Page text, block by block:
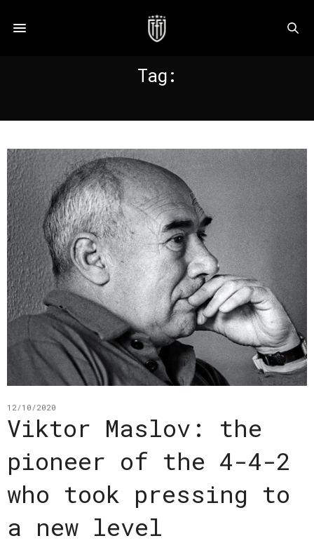
Tag:
12/10/2020
Viktor Maslov: the
pioneer of the 4-4-2
who took pressing to
a new level